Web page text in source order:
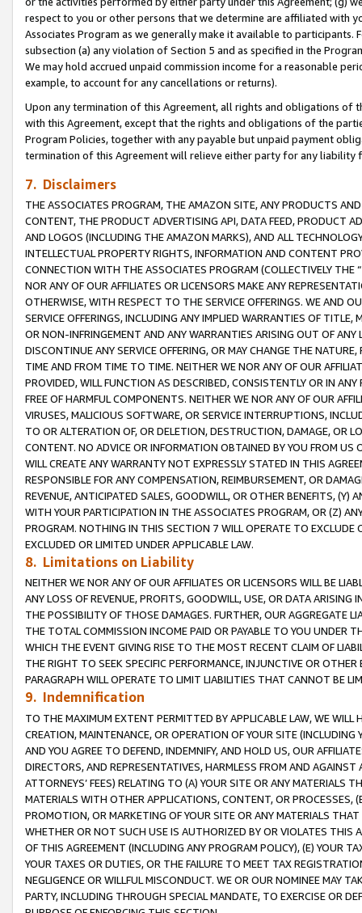
respect to you or other persons that we determine are affiliated with
Associates Program as we generally make it available to
subsection (a) any violation of Section 5 and as specified in the
We may hold accrued unpaid commission income for a reasonable
example, to account for any cancellations or returns).
Upon any termination of this Agreement, all rights and obligations of
with this Agreement, except that the rights and obligations of the
Program Policies, together with any payable but unpaid payment
termination of this Agreement will relieve either party for any
7. Disclaimers
THE ASSOCIATES PROGRAM, THE AMAZON SITE, ANY PRODUCTS
CONTENT, THE PRODUCT ADVERTISING API, DATA FEED, PRODUCT
AND LOGOS (INCLUDING THE AMAZON MARKS), AND ALL
INTELLECTUAL PROPERTY RIGHTS, INFORMATION AND CONTENT
CONNECTION WITH THE ASSOCIATES PROGRAM (COLLECTIVELY THE “
NOR ANY OF OUR AFFILIATES OR LICENSORS MAKE ANY
OTHERWISE, WITH RESPECT TO THE SERVICE OFFERINGS. WE AND
SERVICE OFFERINGS, INCLUDING ANY IMPLIED WARRANTIES OF
OR NON-INFRINGEMENT AND ANY WARRANTIES ARISING OUT OF ANY
DISCONTINUE ANY SERVICE OFFERING, OR MAY CHANGE THE
TIME AND FROM TIME TO TIME. NEITHER WE NOR ANY OF OUR
PROVIDED, WILL FUNCTION AS DESCRIBED, CONSISTENTLY OR IN
FREE OF HARMFUL COMPONENTS. NEITHER WE NOR ANY OF OUR
VIRUSES, MALICIOUS SOFTWARE, OR SERVICE INTERRUPTIONS,
TO OR ALTERATION OF, OR DELETION, DESTRUCTION, DAMAGE, OR
CONTENT. NO ADVICE OR INFORMATION OBTAINED BY YOU FROM
WILL CREATE ANY WARRANTY NOT EXPRESSLY STATED IN THIS
RESPONSIBLE FOR ANY COMPENSATION, REIMBURSEMENT, OR
REVENUE, ANTICIPATED SALES, GOODWILL, OR OTHER BENEFITS,
WITH YOUR PARTICIPATION IN THE ASSOCIATES PROGRAM, OR (Z)
PROGRAM. NOTHING IN THIS SECTION 7 WILL OPERATE TO
EXCLUDED OR LIMITED UNDER APPLICABLE LAW.
8. Limitations on Liability
NEITHER WE NOR ANY OF OUR AFFILIATES OR LICENSORS WILL BE
ANY LOSS OF REVENUE, PROFITS, GOODWILL, USE, OR DATA ARISING
THE POSSIBILITY OF THOSE DAMAGES. FURTHER, OUR AGGREGATE
THE TOTAL COMMISSION INCOME PAID OR PAYABLE TO YOU UNDER
WHICH THE EVENT GIVING RISE TO THE MOST RECENT CLAIM OF
THE RIGHT TO SEEK SPECIFIC PERFORMANCE, INJUNCTIVE OR
PARAGRAPH WILL OPERATE TO LIMIT LIABILITIES THAT CANNOT BE
9. Indemnification
TO THE MAXIMUM EXTENT PERMITTED BY APPLICABLE LAW, WE WILL
CREATION, MAINTENANCE, OR OPERATION OF YOUR SITE (INCLUDING
AND YOU AGREE TO DEFEND, INDEMNIFY, AND HOLD US, OUR
DIRECTORS, AND REPRESENTATIVES, HARMLESS FROM AND
ATTORNEYS’ FEES) RELATING TO (A) YOUR SITE OR ANY MATERIALS
MATERIALS WITH OTHER APPLICATIONS, CONTENT, OR PROCESSES,
PROMOTION, OR MARKETING OF YOUR SITE OR ANY MATERIALS
WHETHER OR NOT SUCH USE IS AUTHORIZED BY OR VIOLATES THIS
OF THIS AGREEMENT (INCLUDING ANY PROGRAM POLICY), (E) YOUR
YOUR TAXES OR DUTIES, OR THE FAILURE TO MEET TAX
NEGLIGENCE OR WILLFUL MISCONDUCT. WE OR OUR NOMINEE MAY
PARTY, INCLUDING THROUGH SPECIAL MANDATE, TO EXERCISE OR